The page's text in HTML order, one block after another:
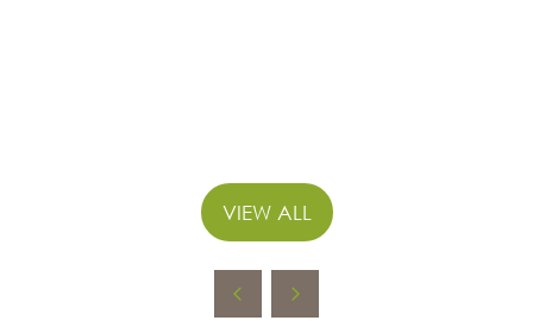
VIEW ALL
(OPENS
NEW